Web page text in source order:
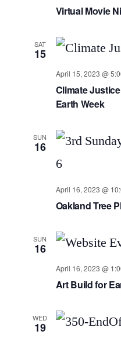
Virtual Movie
SAT
15
April 15, 2023 @
Climate
Earth Week
SUN
16
April 16, 2023 @
Oakland Tree
SUN
16
April 16, 2023 @
Art Build for
WED
19